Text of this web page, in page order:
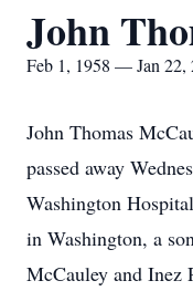
John
Feb 1, 1958 — Jan 22,
John Thomas
passed away
Washington
in Washington, a
McCauley and Inez